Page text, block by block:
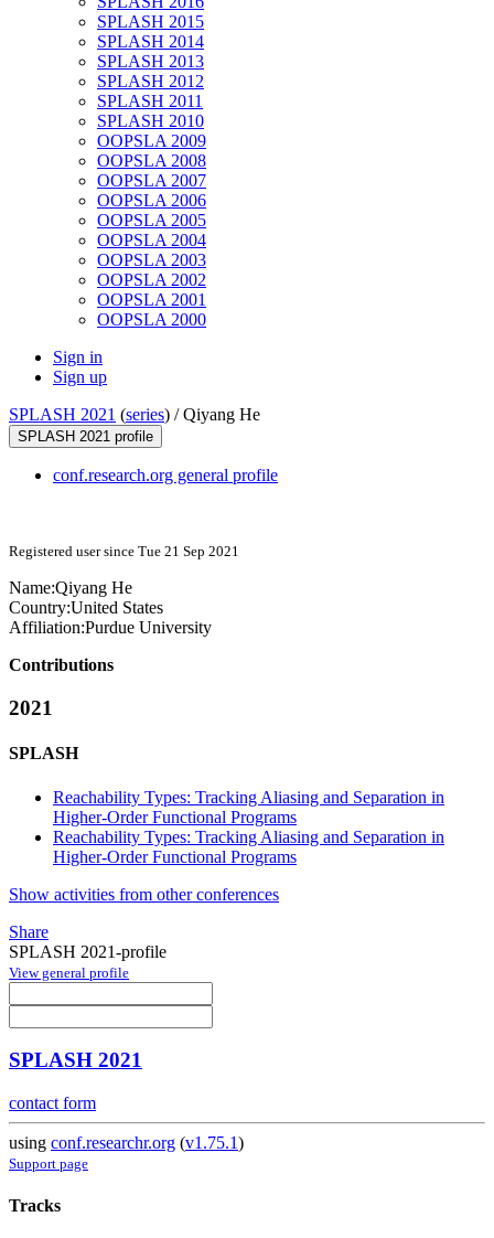
SPLASH 2015
SPLASH 2014
SPLASH 2013
SPLASH 2012
SPLASH 2011
SPLASH 2010
OOPSLA 2009
OOPSLA 2008
OOPSLA 2007
OOPSLA 2006
OOPSLA 2005
OOPSLA 2004
OOPSLA 2003
OOPSLA 2002
OOPSLA 2001
OOPSLA 2000
Sign in
Sign up
SPLASH 2021 (series) /Qiyang He
SPLASH 2021 profile
conf.research.org general profile
Registered user since Tue 21 Sep 2021
Name:Qiyang He
Country:United States
Affiliation:Purdue University
Contributions
2021
SPLASH
Reachability Types: Tracking Aliasing and Separation in
Higher-Order Functional Programs
Reachability Types: Tracking Aliasing and Separation in
Higher-Order Functional Programs
Show activities from other conferences
Share
SPLASH 2021-profile
View general profile
SPLASH 2021
contact form
using conf.researchr.org (v1.75.1)
Support page
Tracks